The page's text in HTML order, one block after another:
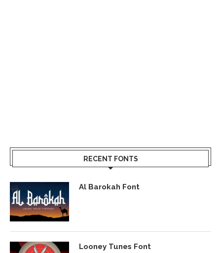
RECENT FONTS
Al Barokah Font
Looney Tunes Font